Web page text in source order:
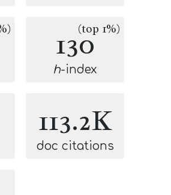
130(top 1%)
h-index
113.2K
doc citations